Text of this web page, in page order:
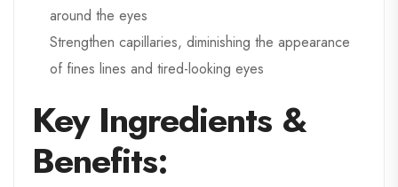
around the eyes
Strengthen capillaries, diminishing the appearance
of fines lines and tired-looking eyes
Key Ingredients &
Benefits: